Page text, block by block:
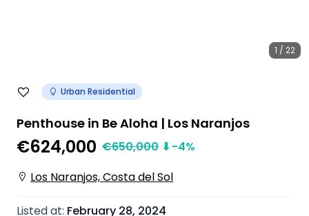
1 / 22
Urban Residential
Penthouse in Be Aloha | Los Naranjos
€624,000 €650,000 ⬇-4%
Los Naranjos, Costa del Sol
Listed at: February 28, 2024